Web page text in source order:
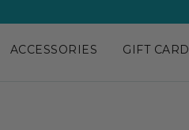
ACCESSORIES GIFT CARD